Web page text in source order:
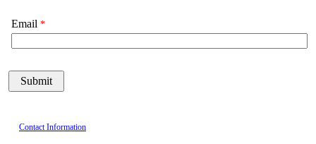
Email
Contact Information